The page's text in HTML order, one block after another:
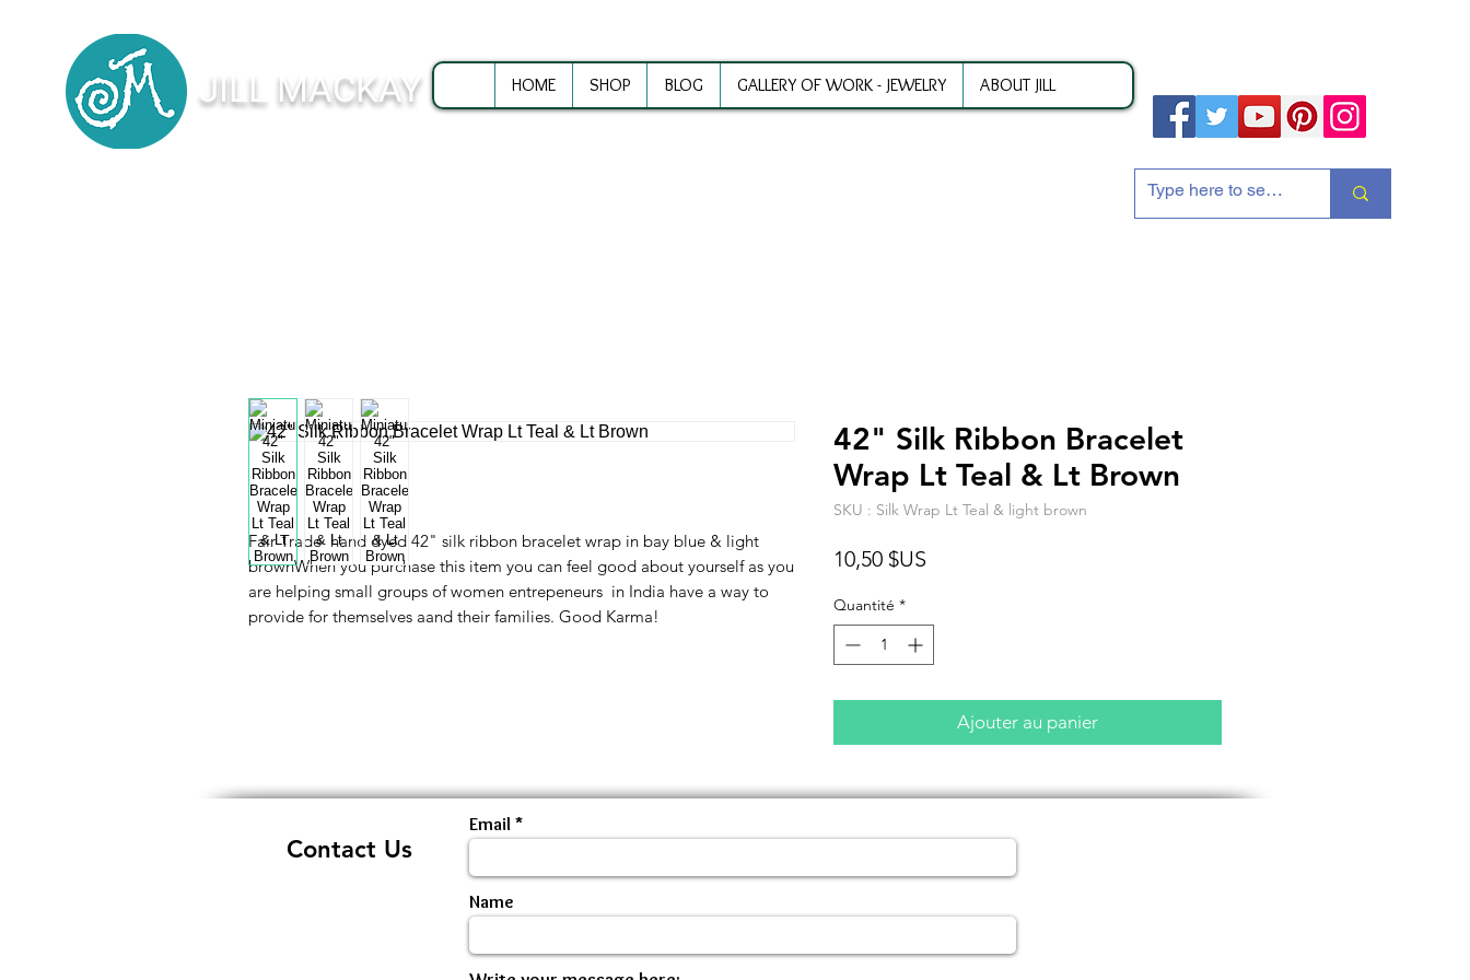
JILL MACKAY HOME SHOP BLOG GALLERY OF WORK - JEWELRY ABOUT JILL
Fair Trade hand dyed 42" silk ribbon bracelet wrap in bay blue & light
brownWhen you purchase this item you can feel good about yourself as you
are helping small groups of women entrepeneurs in India have a way to
provide for themselves aand their families. Good Karma!
42" Silk Ribbon Bracelet
Wrap Lt Teal & Lt Brown
SKU : Silk Wrap Lt Teal & light brown
10,50 $US
Quantité *
Ajouter au panier
Contact Us
Email
Name